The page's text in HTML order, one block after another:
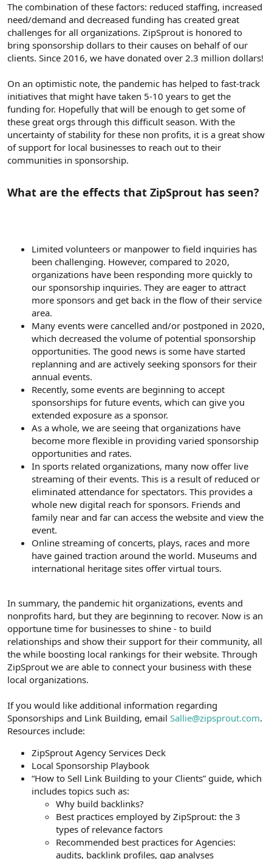
The combination of these factors: reduced staffing, increased
need/demand and decreased funding has created great
challenges for all organizations. ZipSprout is honored to
bring sponsorship dollars to their causes on behalf of our
clients. Since 2016, we have donated over 2.3 million dollars!
On an optimistic note, the pandemic has helped to fast-track
initiatives that might have taken 5-10 years to get the
funding for. Hopefully that will be enough to get some of
these great orgs through this difficult season. With the
uncertainty of stability for these non profits, it is a great show
of support for local businesses to reach out to their
communities in sponsorship.
What are the effects that ZipSprout has seen?​
Limited volunteers or manpower to field inquiries has
been challenging. However, compared to 2020,
organizations have been responding more quickly to
our sponsorship inquiries. They are eager to attract
more sponsors and get back in the flow of their service
area.
Many events were cancelled and/or postponed in 2020,
which decreased the volume of potential sponsorship
opportunities. The good news is some have started
replanning and are actively seeking sponsors for their
annual events.
Recently, some events are beginning to accept
sponsorships for future events, which can give you
extended exposure as a sponsor.
As a whole, we are seeing that organizations have
become more flexible in providing varied sponsorship
opportunities and rates.
In sports related organizations, many now offer live
streaming of their events. This is a result of reduced or
eliminated attendance for spectators. This provides a
whole new digital reach for sponsors. Friends and
family near and far can access the website and view the
event.
Online streaming of concerts, plays, races and more
have gained traction around the world. Museums and
international heritage sites offer virtual tours.
In summary, the pandemic hit organizations, events and
nonprofits hard, but they are beginning to recover. Now is an
opportune time for businesses to shine - to build
relationships and show their support for their community, all
the while boosting local rankings for their website. Through
ZipSprout we are able to connect your business with these
local organizations.
If you would like additional information regarding
Sponsorships and Link Building, email Sallie@zipsprout.com.
Resources include:
ZipSprout Agency Services Deck
Local Sponsorship Playbook
“How to Sell Link Building to your Clients” guide, which
includes topics such as:
Why build backlinks?
Best practices employed by ZipSprout: the 3
types of relevance factors
Recommended best practices for Agencies:
audits, backlink profiles, gap analyses